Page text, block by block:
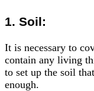
1. Soil:
It is necessary to
contain any living
to set up the soil
enough.